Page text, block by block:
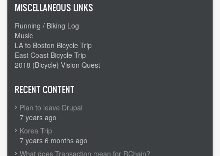
MISCELLANEOUS LINKS
Running / Biking Log
Music
LA to Boston Bicycle Trip
East Coast Bicycle Trip
2018 (Bicycle) Vision Quest
RECENT CONTENT
Plan to leave Drupal
7 years ago
Korea Trip
7 years 6 months ago
What does Transaction mean for RChain?